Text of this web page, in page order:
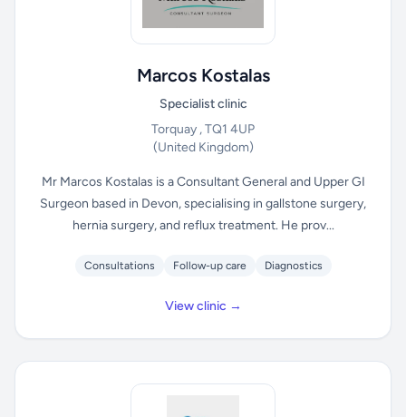
Marcos Kostalas
Specialist clinic
Torquay , TQ1 4UP
(United Kingdom)
Mr Marcos Kostalas is a Consultant General and Upper GI
Surgeon based in Devon, specialising in gallstone surgery,
hernia surgery, and reflux treatment. He prov...
Consultations Follow-up care Diagnostics
View clinic →